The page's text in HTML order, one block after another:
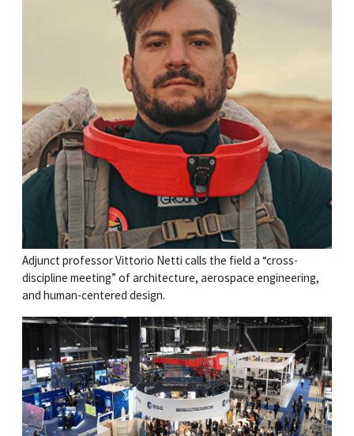
Adjunct professor Vittorio Netti calls the field a “cross-
discipline meeting” of architecture, aerospace engineering,
and human-centered design.